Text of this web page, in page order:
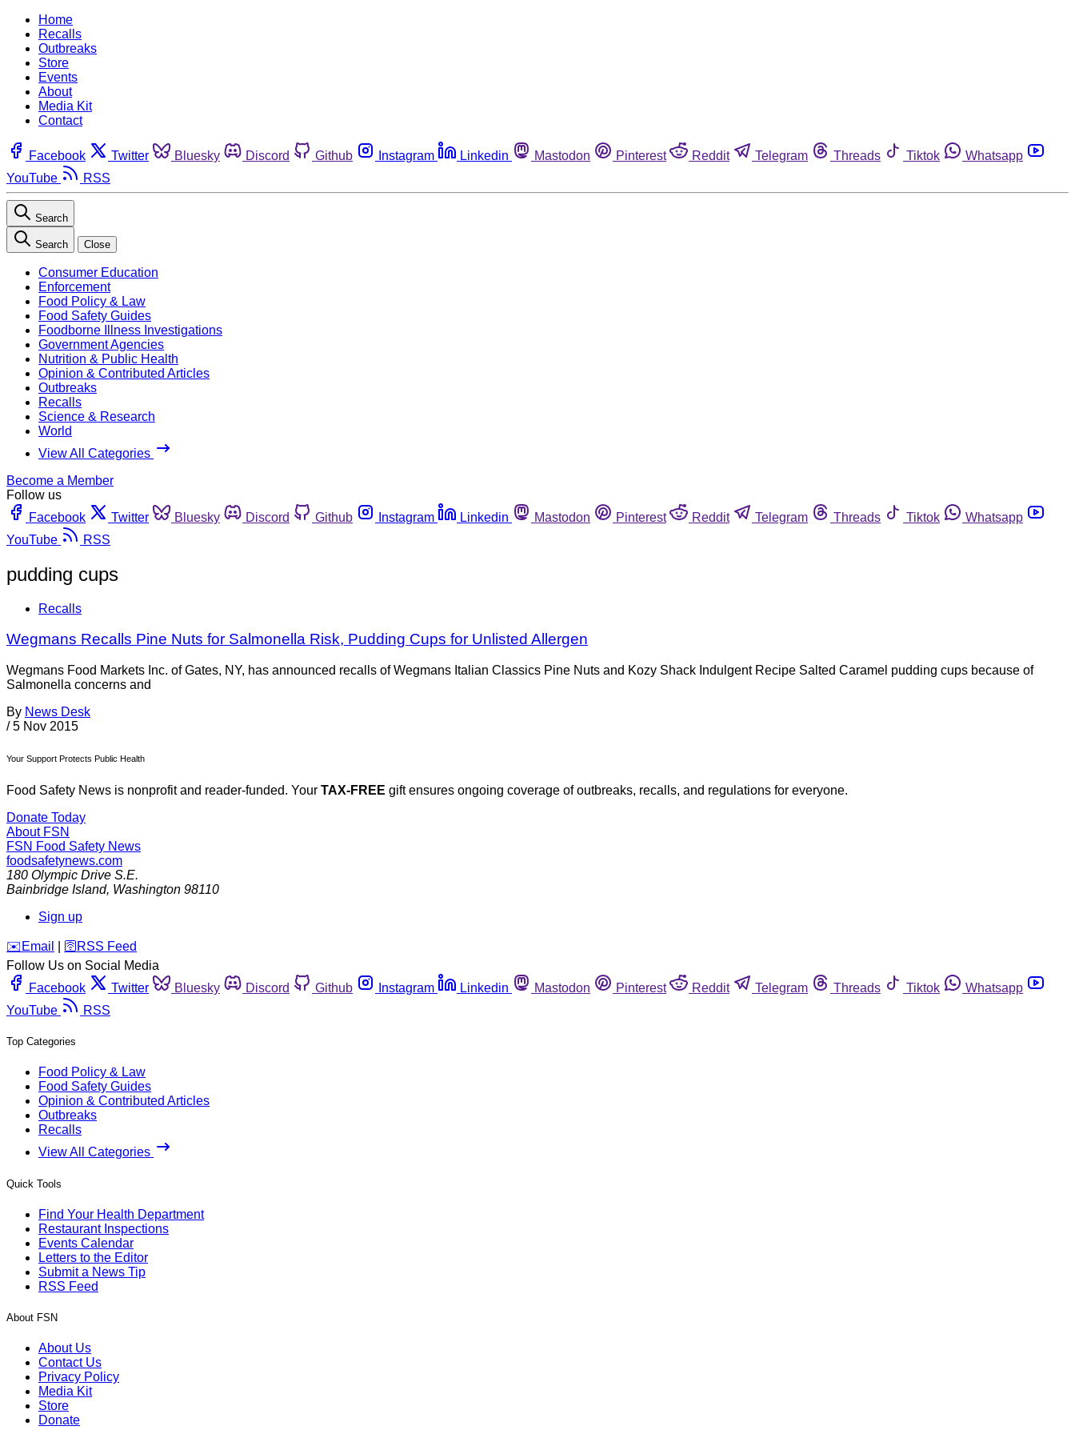
Home
Recalls
Outbreaks
Store
Events
About
Media Kit
Contact
Facebook Twitter Bluesky Discord Github Instagram Linkedin Mastodon Pinterest Reddit Telegram Threads Tiktok
Whatsapp
YouTube
RSS
Search
Search Close
Consumer Education
Enforcement
Food Policy & Law
Food Safety Guides
Foodborne Illness Investigations
Government Agencies
Nutrition & Public Health
Opinion & Contributed Articles
Outbreaks
Recalls
Science & Research
World
View All Categories
Become a Member
Follow us
Facebook
Twitter Bluesky Discord Github Instagram Linkedin Mastodon Pinterest Reddit Telegram Threads Tiktok
Whatsapp
YouTube
RSS
pudding cups
Recalls
Wegmans Recalls Pine Nuts for Salmonella Risk, Pudding Cups for Unlisted Allergen
Wegmans Food Markets Inc. of Gates, NY, has announced recalls of Wegmans Italian Classics Pine Nuts and Kozy Shack Indulgent Recipe Salted Caramel pudding cups because of
Salmonella concerns and
By News Desk
/ 5 Nov 2015
Your Support Protects Public Health
Food Safety News is nonprofit and reader-funded. Your TAX-FREE gift ensures ongoing coverage of outbreaks, recalls, and regulations for everyone.
Donate Today
About FSN
FSN Food Safety News
foodsafetynews.com
180 Olympic Drive S.E.
Bainbridge Island, Washington 98110
Sign up
️✉️ Email 🛜 RSS Feed
Follow Us on Social Media
Facebook
Twitter Bluesky Discord Github Instagram Linkedin Mastodon Pinterest Reddit Telegram Threads Tiktok
Whatsapp
YouTube
RSS
Top Categories
Food Policy & Law
Food Safety Guides
Opinion & Contributed Articles
Outbreaks
Recalls
View All Categories
Quick Tools
Find Your Health Department
Restaurant Inspections
Events Calendar
Letters to the Editor
Submit a News Tip
RSS Feed
About FSN
About Us
Contact Us
Privacy Policy
Media Kit
Store
Donate